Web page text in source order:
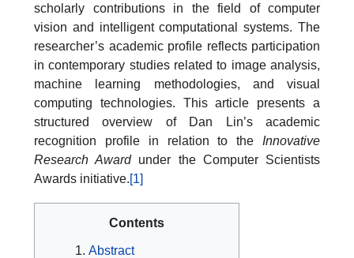
scholarly contributions in the field of computer
vision and intelligent computational systems. The
researcher’s academic profile reflects participation
in contemporary studies related to image analysis,
machine learning methodologies, and visual
computing technologies. This article presents a
structured overview of Dan Lin’s academic
recognition profile in relation to the Innovative
Research Awardunder the Computer Scientists
Awards initiative.[1]
Contents
Abstract